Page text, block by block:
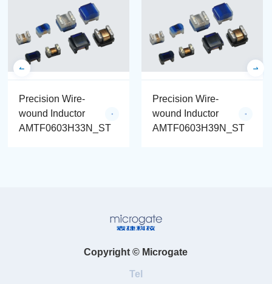
Precision Wire-
wound Inductor
AMTF0603H33N_ST
Precision Wire-
wound Inductor
AMTF0603H39N_ST
Copyright © Microgate
Tel